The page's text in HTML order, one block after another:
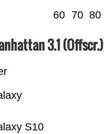
60 70 80
3.1 (Offscr.)
S10